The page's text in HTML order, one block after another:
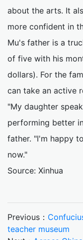
about the arts. It
more confident in
Mu's father is a
of five with his
dollars). For the
can take an active
"My daughter
performing better
father. "I'm happy
now."
Source: Xinhua
Previous：
teacher museum